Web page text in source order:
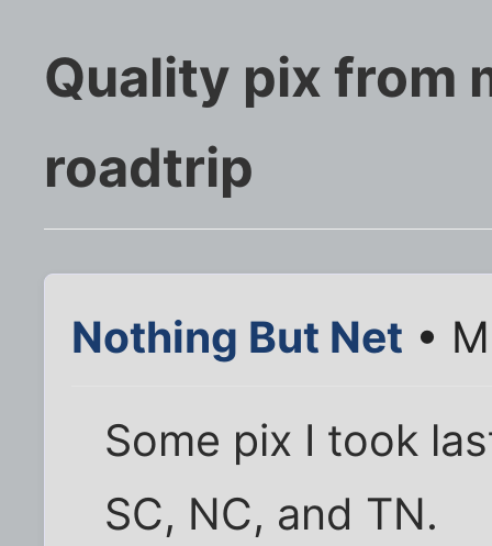
Quality pix from
roadtrip
Nothing But Net •
Some pix I took
SC, NC, and TN.